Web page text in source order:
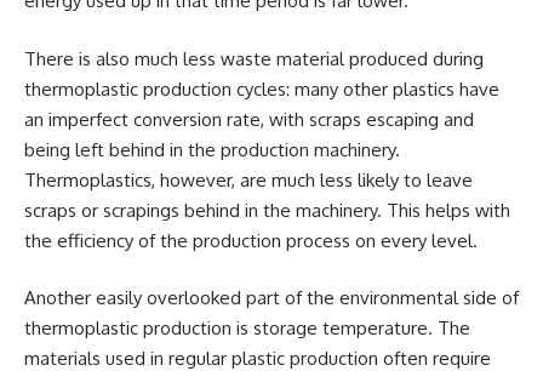
There is also much less waste material produced during
thermoplastic production cycles: many other plastics have
an imperfect conversion rate, with scraps escaping and
being left behind in the production machinery.
Thermoplastics, however, are much less likely to leave
scraps or scrapings behind in the machinery. This helps with
the efficiency of the production process on every level.
Another easily overlooked part of the environmental side of
thermoplastic production is storage temperature. The
materials used in regular plastic production often require